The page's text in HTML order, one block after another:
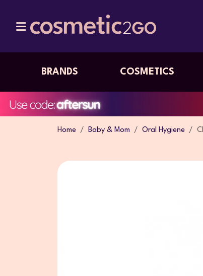
BRANDS COSMETICS
Home Baby & Mom Oral Hygiene